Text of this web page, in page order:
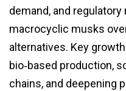
demand, and
macrocyclic musks
alternatives. Key
bio‑based production,
chains, and deepening